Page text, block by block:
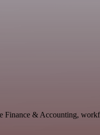
Finance & Accounting,